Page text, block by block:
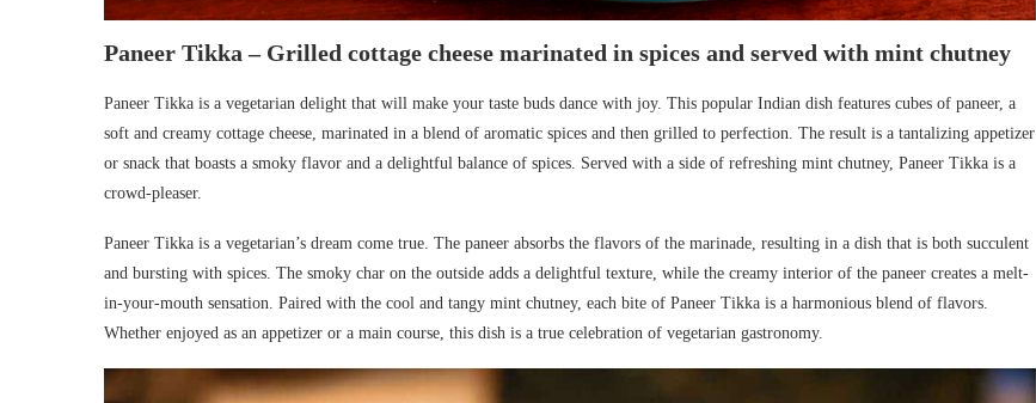
Paneer Tikka – Grilled cottage cheese marinated in spices and served with mint chutney
Paneer Tikka is a vegetarian delight that will make your taste buds dance with joy. This popular Indian dish features cubes of paneer, a
soft and creamy cottage cheese, marinated in a blend of aromatic spices and then grilled to perfection. The result is a tantalizing appetizer
or snack that boasts a smoky flavor and a delightful balance of spices. Served with a side of refreshing mint chutney, Paneer Tikka is a
crowd-pleaser.
Paneer Tikka is a vegetarian’s dream come true. The paneer absorbs the flavors of the marinade, resulting in a dish that is both succulent
and bursting with spices. The smoky char on the outside adds a delightful texture, while the creamy interior of the paneer creates a melt-
in-your-mouth sensation. Paired with the cool and tangy mint chutney, each bite of Paneer Tikka is a harmonious blend of flavors.
Whether enjoyed as an appetizer or a main course, this dish is a true celebration of vegetarian gastronomy.